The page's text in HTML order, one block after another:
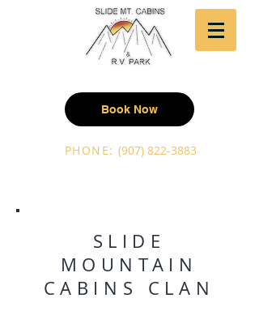
Book Now
PHONE: (907) 822-3883
SLIDE
MOUNTAIN
CABINS CLAN